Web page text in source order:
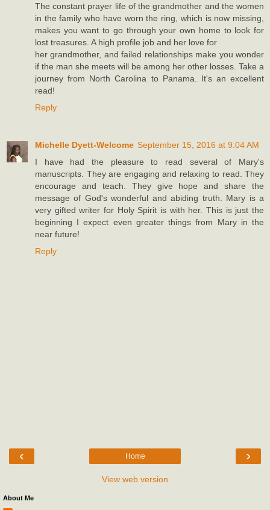
The constant prayer life of the grandmother and the women
in the family who have worn the ring, which is now missing,
makes you want to go through your own home to look for
lost treasures. A high profile job and her love for
her grandmother, and failed relationships make you wonder
if the man she meets will be among her other losses. Take a
journey from North Carolina to Panama. It's an excellent
read!
Reply
Michelle Dyett-Welcome September 15, 2016 at 9:04 AM
I have had the pleasure to read several of Mary's
manuscripts. They are engaging and relaxing to read. They
encourage and teach. They give hope and share the
message of God's wonderful and abiding truth. Mary is a
very gifted writer for Holy Spirit is with her. This is just the
beginning I expect even greater things from Mary in the
near future!
Reply
‹ ›
Home
View web version
About Me